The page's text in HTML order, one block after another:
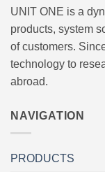
UNIT ONE is a
products, system
of customers.
technology to
abroad.
NAVIGATION
PRODUCTS